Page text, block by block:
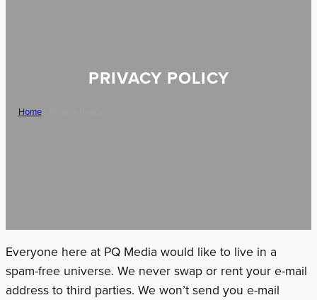
PRIVACY POLICY
Home/ Privacy Policy
Everyone here at PQ Media would like to live in a
spam-free universe. We never swap or rent your e-mail
address to third parties. We won’t send you e-mail